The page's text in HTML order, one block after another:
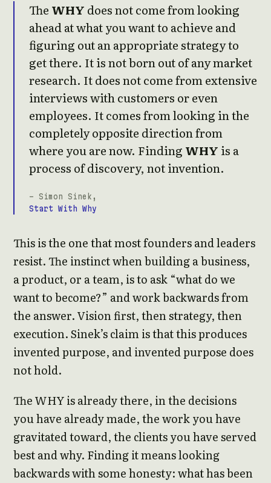
The WHY does not come from looking
ahead at what you want to achieve and
figuring out an appropriate strategy to
get there. It is not born out of any market
research. It does not come from extensive
interviews with customers or even
employees. It comes from looking in the
completely opposite direction from
where you are now. Finding WHY is a
process of discovery, not invention.
- Simon Sinek,
Start With Why
This is the one that most founders and leaders
resist. The instinct when building a business,
a product, or a team, is to ask “what do we
want to become?” and work backwards from
the answer. Vision first, then strategy, then
execution. Sinek’s claim is that this produces
invented purpose, and invented purpose does
not hold.
The WHY is already there, in the decisions
you have already made, the work you have
gravitated toward, the clients you have served
best and why. Finding it means looking
backwards with some honesty: what has been